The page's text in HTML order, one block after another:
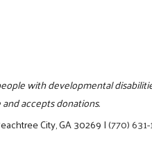
with developmental
accepts donations.
City, GA 30269|(770)